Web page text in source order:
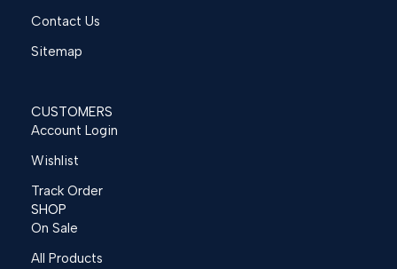
Contact Us
Sitemap
CUSTOMERS
Account Login
Wishlist
Track Order
SHOP
On Sale
All Products